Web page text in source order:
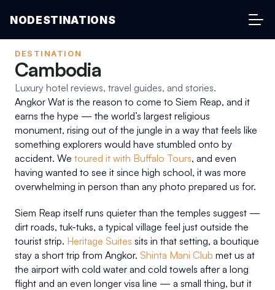
DESTINATION
Cambodia
Luxury hotel reviews, travel guides, and stories.
Angkor Wat is the reason to come to Siem Reap, and it
earns the hype — the world’s largest religious
monument, rising out of the jungle in a way that feels like
something explorers would have stumbled onto by
accident. We toured it with Buffalo Tours, and even
having wanted to see it since high school, it was more
overwhelming in person than any photo prepared us for.
Siem Reap itself runs quieter than the temples suggest —
dirt roads, tuk-tuks, a typical village feel just outside the
tourist strip. Heritage Suites sits in that setting, a boutique
stay a short trip from Angkor. Shinta Mani Club met us at
the airport with cold water and cold towels after a long
flight and an even longer visa line — a small thing, but it
NODESTINATIONS